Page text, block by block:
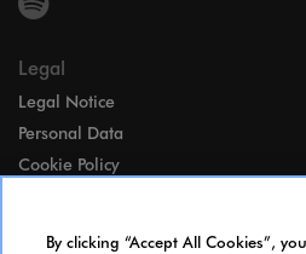
Legal
Legal Notice
Personal Data
Cookie Policy
By clicking “Accept All Cookies”,